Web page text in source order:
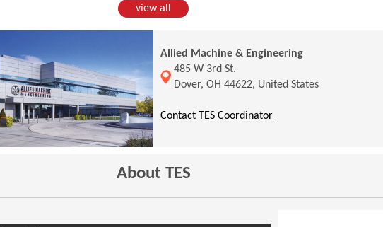
view all
Allied Machine & Engineering
(Opens in a new window)
485 W 3rd St.
Dover, OH 44622, United States
Contact TES Coordinator(Opens in a new window)
About TES